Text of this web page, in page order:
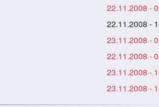
22.11.2008 -
22.11.2008 -
23.11.2008 -
22.11.2008 -
23.11.2008 -
23.11.2008 -